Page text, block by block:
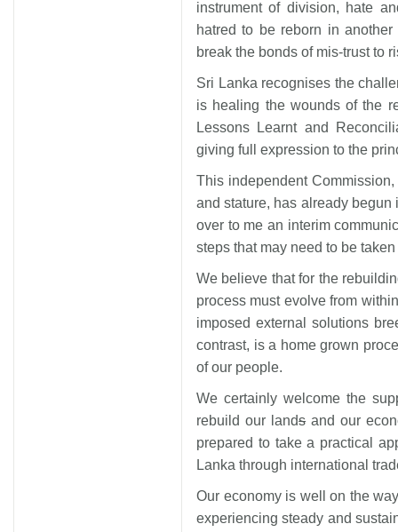
instrument of division, hate
hatred to be reborn in
break the bonds of mis-trust to
Sri Lanka recognises the
is healing the wounds of the
Lessons Learnt and
giving full expression to the
This independent
and stature, has already
over to me an interim
steps that may need to be
We believe that for the
process must evolve from
imposed external solutions
contrast, is a home grown
of our people.
We certainly welcome the
rebuild our landsand our
prepared to take a practical
Lanka through international
Our economy is well on the
experiencing steady and